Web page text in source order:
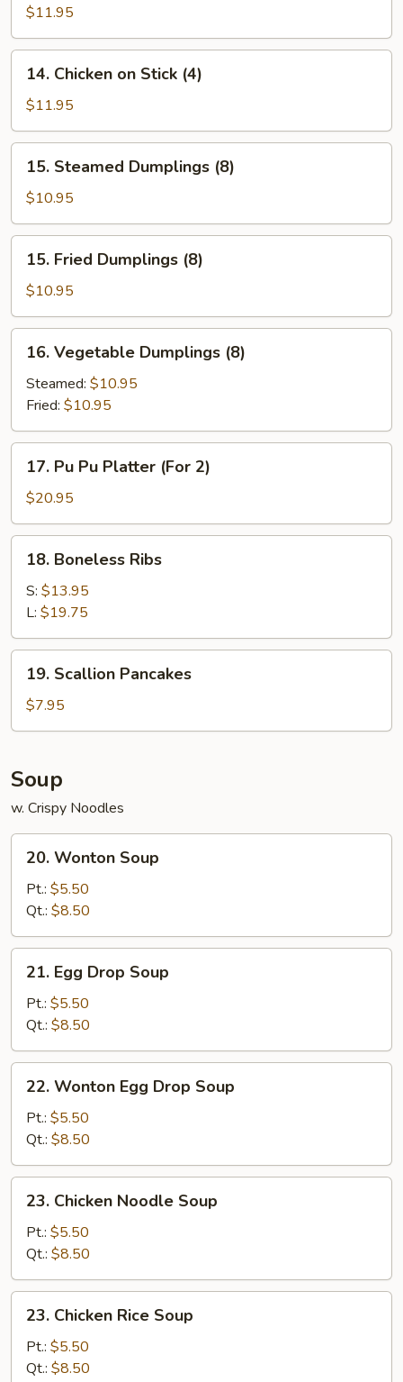
Beef
on
Stick
(4)
$11.95
Chicken
Stick
(4)
14. Chicken on Stick (4)
$11.95
Steamed
Dumplings
(8)
15. Steamed Dumplings (8)
$10.95
Fried
Dumplings
(8)
15. Fried Dumplings (8)
$10.95
Vegetable
Dumplings
(8)
16. Vegetable Dumplings (8)
Steamed: $10.95
Fried: $10.95
Pu
Platter
(For
17. Pu Pu Platter (For 2)
$20.95
Boneless
Ribs
18. Boneless Ribs
S: $13.95
L: $19.75
Scallion
Pancakes
19. Scallion Pancakes
$7.95
Soup
w. Crispy Noodles
Wonton
Soup
20. Wonton Soup
Pt.: $5.50
Qt.: $8.50
Egg
Drop
Soup
21. Egg Drop Soup
Pt.: $5.50
Qt.: $8.50
Wonton
Egg
Drop
Soup
22. Wonton Egg Drop Soup
Pt.: $5.50
Qt.: $8.50
Chicken
Noodle
Soup
23. Chicken Noodle Soup
Pt.: $5.50
Qt.: $8.50
Chicken
Rice
Soup
23. Chicken Rice Soup
Pt.: $5.50
Qt.: $8.50